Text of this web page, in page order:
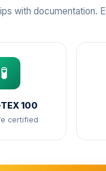
with documentation.
🧪
100
certified